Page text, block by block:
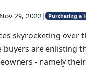
29, 2022| Purchasing a
skyrocketing over
buyers are enlisting
- namely